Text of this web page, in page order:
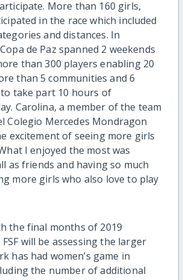
More than 160 girls,
in the race which included
and distances. In
de Paz spanned 2 weekends
than 300 players enabling 20
than 5 communities and 6
take part 10 hours of
Carolina, a member of the team
Colegio Mercedes Mondragon
excitement of seeing more girls
I enjoyed the most was
as friends and having so much
more girls who also love to play
the final months of 2019
will be assessing the larger
has had women’s game in
the number of additional